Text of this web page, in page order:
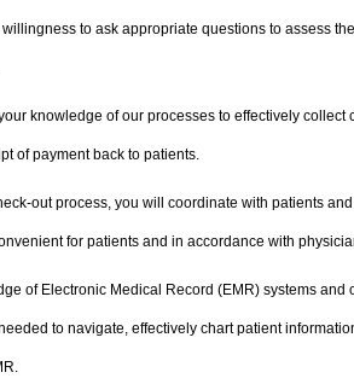
to ask appropriate questions to assess
knowledge of our processes to effectively
of payment back to patients.
out process, you will coordinate with patients
for patients and in accordance with
of Electronic Medical Record (EMR) systems
to navigate, effectively chart patient